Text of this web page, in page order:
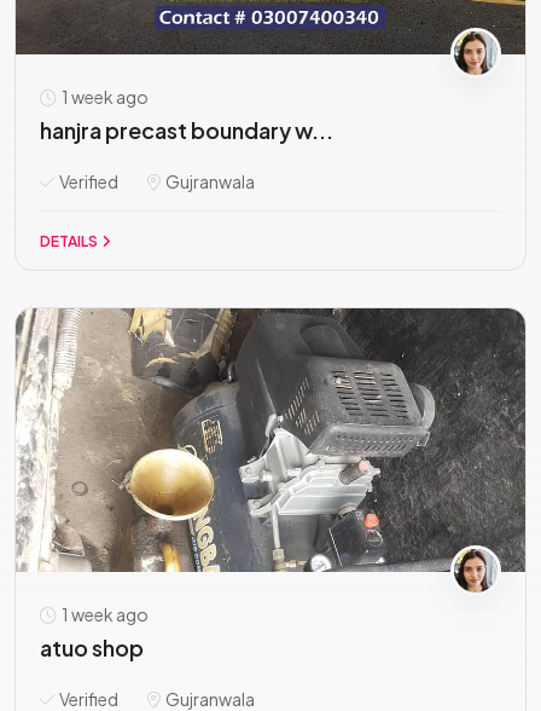
1 week ago
hanjra precast boundary w...
Verified Gujranwala
DETAILS
1 week ago
atuo shop
Verified Gujranwala